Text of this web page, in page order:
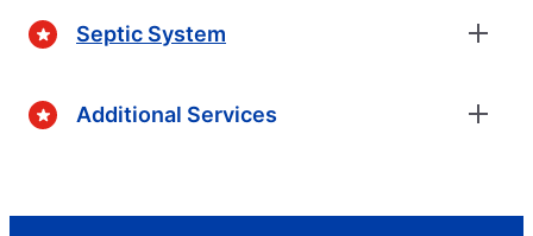
Septic System
Additional Services